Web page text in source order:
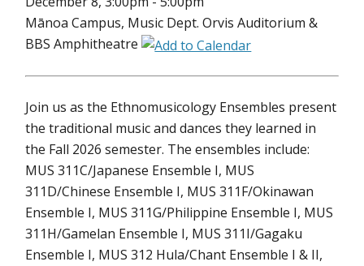
Mānoa Campus, Music Dept. Orvis Auditorium &
BBS Amphitheatre
Join us as the Ethnomusicology Ensembles present
the traditional music and dances they learned in
the Fall 2026 semester. The ensembles include:
MUS 311C/Japanese Ensemble I, MUS
311D/Chinese Ensemble I, MUS 311F/Okinawan
Ensemble I, MUS 311G/Philippine Ensemble I, MUS
311H/Gamelan Ensemble I, MUS 311I/Gagaku
Ensemble I, MUS 312 Hula/Chant Ensemble I & II,